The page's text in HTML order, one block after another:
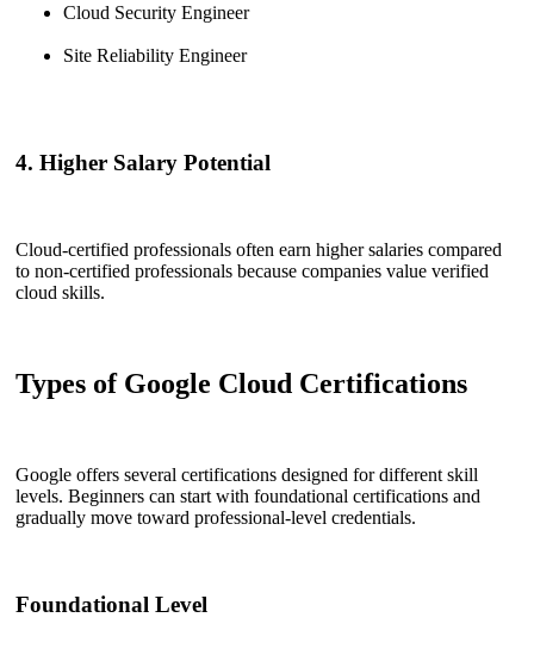
Cloud Security Engineer
Site Reliability Engineer
4. Higher Salary Potential
Cloud-certified professionals often earn higher salaries compared
to non-certified professionals because companies value verified
cloud skills.
Types of Google Cloud Certifications
Google offers several certifications designed for different skill
levels. Beginners can start with foundational certifications and
gradually move toward professional-level credentials.
Foundational Level